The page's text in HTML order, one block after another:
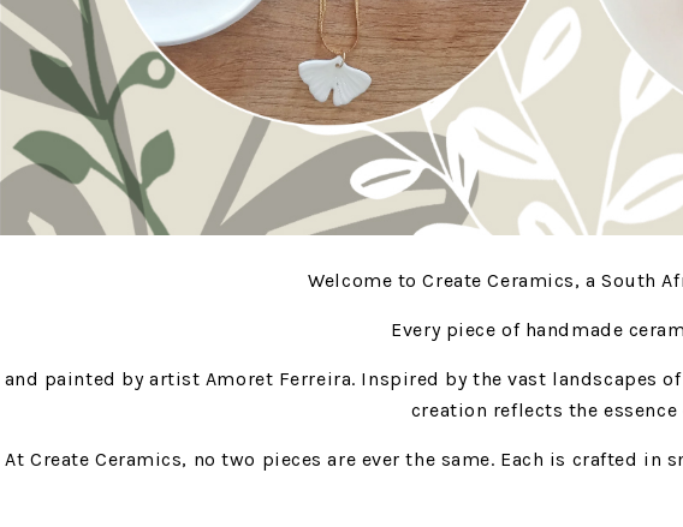
Welcome to Create Ceramics, a South
Every piece of handmade
and painted by artist Amoret Ferreira. Inspired by the vast landscapes
creation reflects the
At Create Ceramics, no two pieces are ever the same. Each is crafted